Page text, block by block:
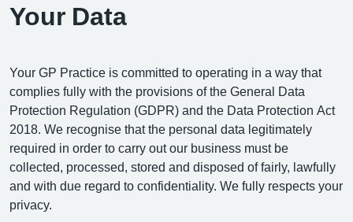
Your Data
Your GP Practice is committed to operating in a way that
complies fully with the provisions of the General Data
Protection Regulation (GDPR) and the Data Protection Act
2018. We recognise that the personal data legitimately
required in order to carry out our business must be
collected, processed, stored and disposed of fairly, lawfully
and with due regard to confidentiality. We fully respects your
privacy.